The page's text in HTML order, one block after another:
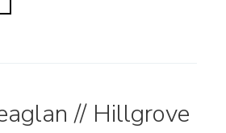
// Hillgrove